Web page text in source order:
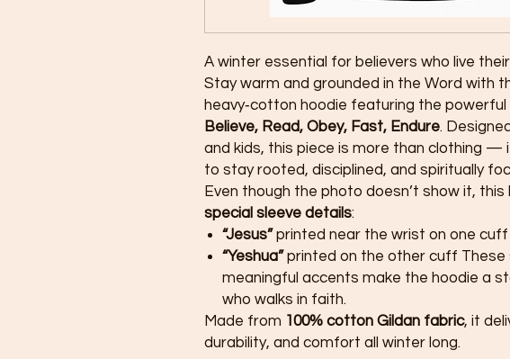
A winter essential for believers who live
Stay warm and grounded in the Word with
heavy‑cotton hoodie featuring the powerful
Believe, Read, Obey, Fast, Endure.
and kids, this piece is more than clothing —
to stay rooted, disciplined, and spiritually
Even though the photo doesn’t show it, this
special sleeve details:
“Jesus”printed near the wrist on one cuff
“Yeshua”printed on the other cuff These
meaningful accents make the hoodie a
who walks in faith.
Made from 100% cotton Gildan fabric, it
durability, and comfort all winter long.